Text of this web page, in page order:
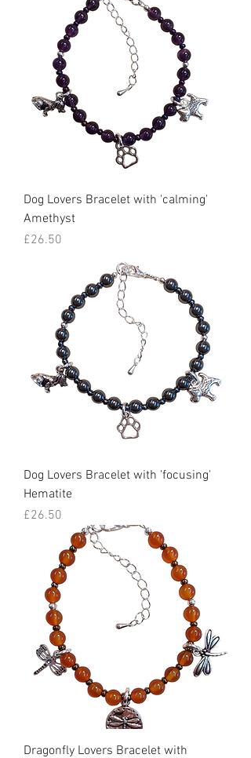
Dog Lovers Bracelet with 'calming'
Amethyst
Price
£26.50
Dog Lovers Bracelet with 'focusing'
Hematite
Price
£26.50
Dragonfly Lovers Bracelet with